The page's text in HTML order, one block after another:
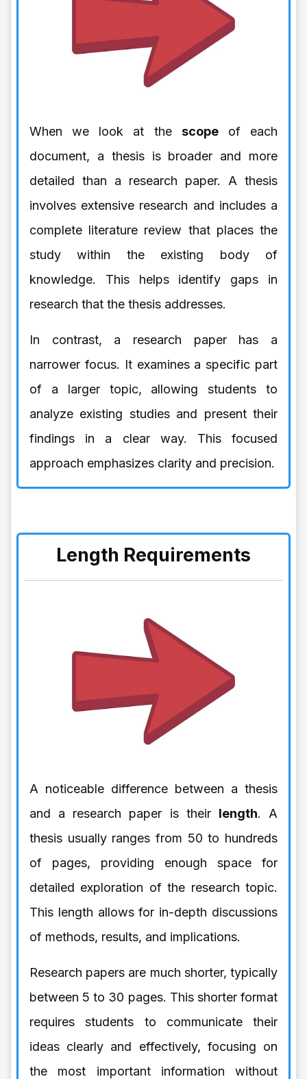
When we look at the scopeof each
document, a thesis is broader and more
detailed than a research paper. A thesis
involves extensive research and includes a
complete literature review that places the
study within the existing body of
knowledge. This helps identify gaps in
research that the thesis addresses.
In contrast, a research paper has a
narrower focus. It examines a specific part
of a larger topic, allowing students to
analyze existing studies and present their
findings in a clear way. This focused
approach emphasizes clarity and precision.
Length Requirements
A noticeable difference between a thesis
and a research paper is their length. A
thesis usually ranges from 50 to hundreds
of pages, providing enough space for
detailed exploration of the research topic.
This length allows for in-depth discussions
of methods, results, and implications.
Research papers are much shorter, typically
between 5 to 30 pages. This shorter format
requires students to communicate their
ideas clearly and effectively, focusing on
the most important information without